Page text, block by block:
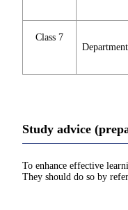
Class 7
Study advice
To enhance effective
They should do so by